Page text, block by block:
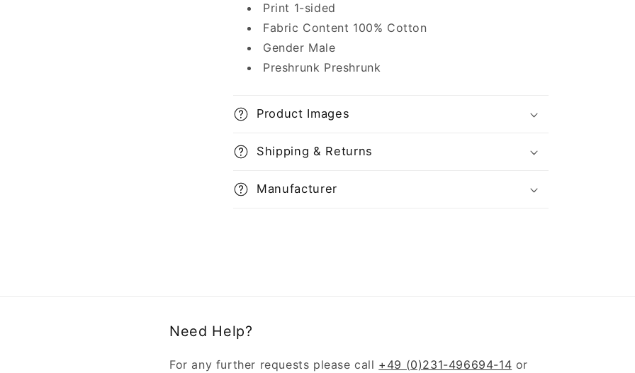
Print 1-sided
Fabric Content 100% Cotton
Gender Male
Preshrunk Preshrunk
Product Images
Shipping & Returns
Manufacturer
Need Help?
For any further requests please call +49 (0)231-496694-14 or